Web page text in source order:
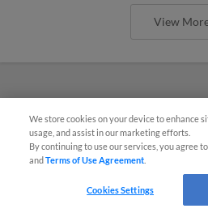
View
We store cookies on your device to enhance
usage, and assist in our marketing efforts.
By continuing to use our services, you agree
andTerms of Use Agreement
Cookies Settings